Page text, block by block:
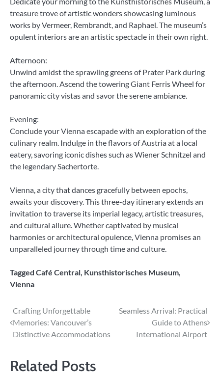
treasure trove of artistic wonders showcasing luminous
works by Vermeer, Rembrandt, and Raphael. The museum’s
opulent interiors are an artistic spectacle in their own right.
Afternoon:
Unwind amidst the sprawling greens of Prater Park during
the afternoon. Ascend the towering Giant Ferris Wheel for
panoramic city vistas and savor the serene ambiance.
Evening:
Conclude your Vienna escapade with an exploration of the
culinary realm. Indulge in the flavors of Austria at a local
eatery, savoring iconic dishes such as Wiener Schnitzel and
the legendary Sachertorte.
Vienna, a city that dances gracefully between epochs,
awaits your discovery. This three-day itinerary extends an
invitation to traverse its imperial legacy, artistic treasures,
and cultural allure. Whether captivated by musical
harmonies or architectural opulence, Vienna promises an
unparalleled journey through time and culture.
Tagged Café Central, Kunsthistorisches Museum,
Vienna
Post
navigation
Crafting Unforgettable
Memories: Vancouver’s
Distinctive Accommodations
Seamless Arrival: Practical
Guide to Athens
International Airport
Related Posts